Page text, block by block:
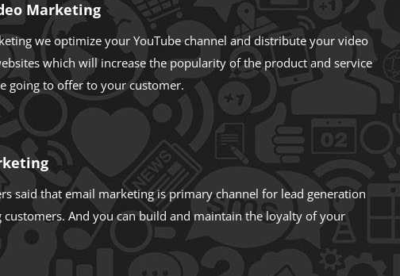
Marketing
we optimize your YouTube channel and distribute your video
which will increase the popularity of the product and service
going to offer to your customer.
said that email marketing is primary channel for lead generation
And you can build and maintain the loyalty of your